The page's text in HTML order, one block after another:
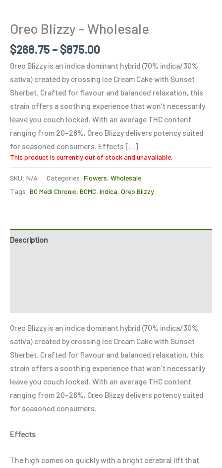
Oreo Blizzy – Wholesale
$268.75 – $875.00
Oreo Blizzy is an indica dominant hybrid (70% indica/30%
sativa) created by crossing Ice Cream Cake with Sunset
Sherbet. Crafted for flavour and balanced relaxation, this
strain offers a soothing experience that won’t necessarily
leave you couch locked. With an average THC content
ranging from 20–26%, Oreo Blizzy delivers potency suited
for seasoned consumers. Effects […]
This product is currently out of stock and unavailable.
SKU: N/A Categories: Flowers, Wholesale
Tags: BC Medi Chronic, BCMC, Indica, Oreo Blizzy
Description
Oreo Blizzy is an indica dominant hybrid (70% indica/30%
sativa) created by crossing Ice Cream Cakewith Sunset
Sherbet. Crafted for flavour and balanced relaxation, this
strain offers a soothing experience that won’t necessarily
leave you couch locked. With an average THC content
ranging from 20–26%, Oreo Blizzy delivers potency suited
for seasoned consumers.
Effects
The high comes on quickly with a bright cerebral lift that